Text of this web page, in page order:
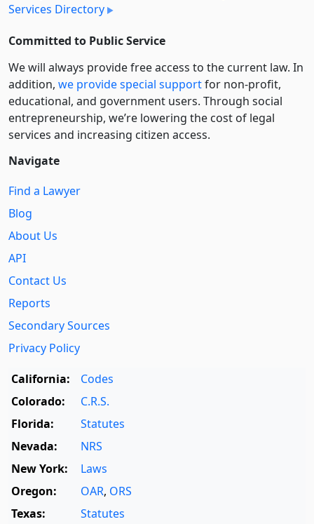
Services Directory
Committed to Public Service
We will always provide free access to the current law. In
addition, we provide special supportfor non-profit,
educational, and government users. Through social
entre­pre­neurship, we’re lowering the cost of legal
services and increasing citizen access.
Navigate
Find a Lawyer
Blog
About Us
API
Contact Us
Reports
Secondary Sources
Privacy Policy
California:
Codes
Colorado:
C.R.S.
Florida:
Statutes
Nevada:
NRS
New York:
Laws
Oregon:
OAR, ORS
Texas:
Statutes